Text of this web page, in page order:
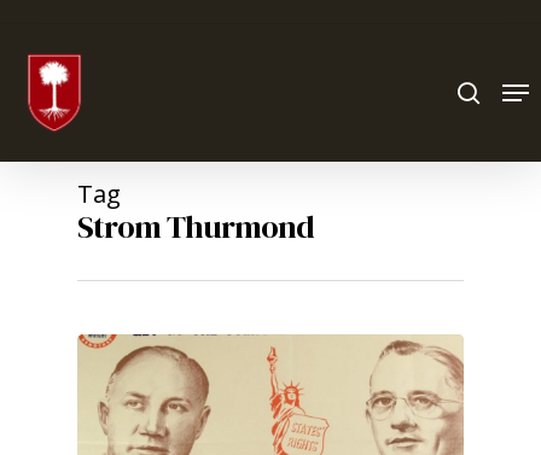
Tag
Strom Thurmond